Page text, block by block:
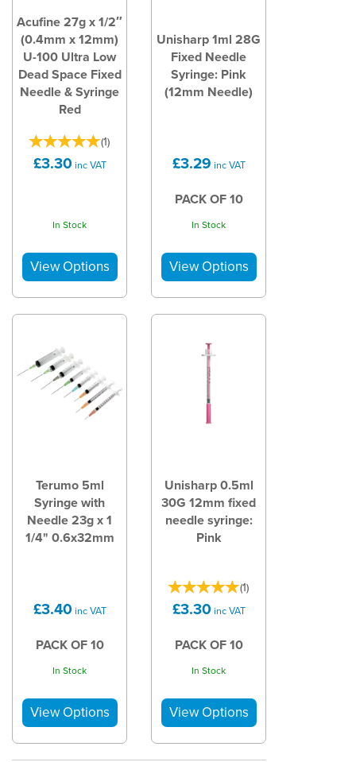
Acufine 27g x 1/2″
(0.4mm x 12mm)
U-100 Ultra Low
Dead Space Fixed
Needle & Syringe
Red
(1)
£3.30 inc VAT
In Stock
Unisharp 1ml 28G
Fixed Needle
Syringe: Pink
(12mm Needle)
£3.29 inc VAT
PACK OF 10
In Stock
Terumo 5ml
Syringe with
Needle 23g x 1
1/4" 0.6x32mm
£3.40 inc VAT
PACK OF 10
In Stock
Unisharp 0.5ml
30G 12mm fixed
needle syringe:
Pink
(1)
£3.30 inc VAT
PACK OF 10
In Stock